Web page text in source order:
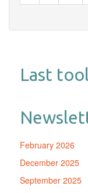
Last
February 2026
December 2025
September 2025